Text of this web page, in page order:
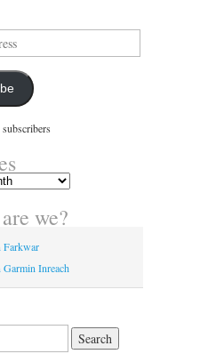
we?
Inreach